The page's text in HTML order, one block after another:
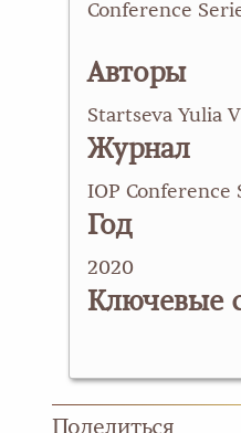
Conference
Авторы
Startseva Yulia
Журнал
IOP Conference
Год
2020
Ключевые